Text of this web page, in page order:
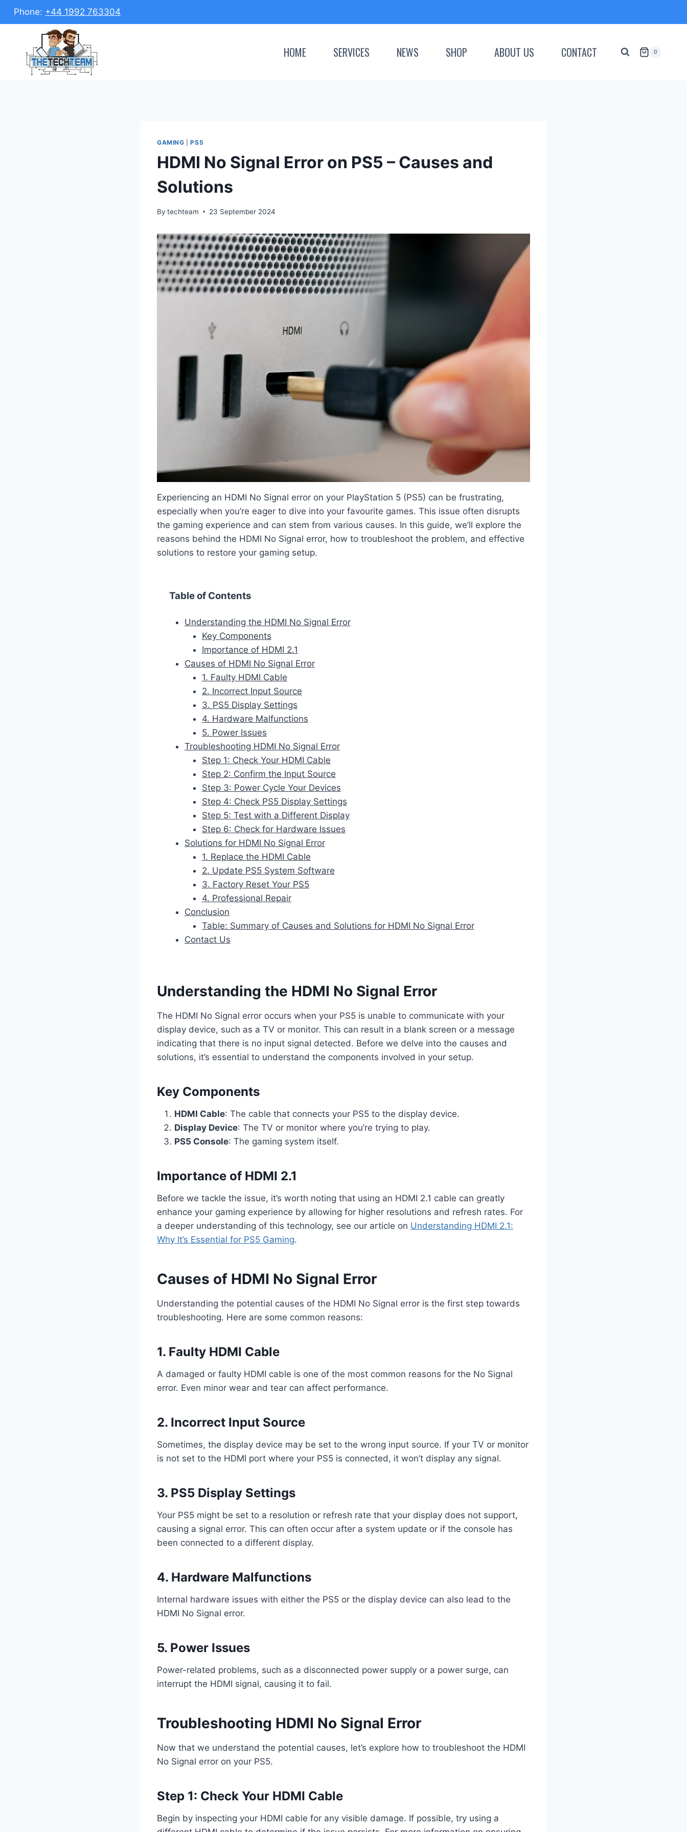
Skip
Phone: +44 1992 763304
HOME SERVICES NEWS SHOP ABOUT US CONTACT 0
GAMING |PS5
HDMI No Signal Error on PS5 – Causes and
Solutions
By techteam 23 September 2024
Experiencing an HDMI No Signal error on your PlayStation 5 (PS5) can be frustrating,
especially when you’re eager to dive into your favourite games. This issue often disrupts
the gaming experience and can stem from various causes. In this guide, we’ll explore the
reasons behind the HDMI No Signal error, how to troubleshoot the problem, and effective
solutions to restore your gaming setup.
Table of Contents
Understanding the HDMI No Signal Error
Key Components
Importance of HDMI 2.1
Causes of HDMI No Signal Error
1. Faulty HDMI Cable
2. Incorrect Input Source
3. PS5 Display Settings
4. Hardware Malfunctions
5. Power Issues
Troubleshooting HDMI No Signal Error
Step 1: Check Your HDMI Cable
Step 2: Confirm the Input Source
Step 3: Power Cycle Your Devices
Step 4: Check PS5 Display Settings
Step 5: Test with a Different Display
Step 6: Check for Hardware Issues
Solutions for HDMI No Signal Error
1. Replace the HDMI Cable
2. Update PS5 System Software
3. Factory Reset Your PS5
4. Professional Repair
Conclusion
Table: Summary of Causes and Solutions for HDMI No Signal Error
Contact Us
Understanding the HDMI No Signal Error
The HDMI No Signal error occurs when your PS5 is unable to communicate with your
display device, such as a TV or monitor. This can result in a blank screen or a message
indicating that there is no input signal detected. Before we delve into the causes and
solutions, it’s essential to understand the components involved in your setup.
Key Components
HDMI Cable: The cable that connects your PS5 to the display device.
Display Device: The TV or monitor where you’re trying to play.
PS5 Console: The gaming system itself.
Importance of HDMI 2.1
Before we tackle the issue, it’s worth noting that using an HDMI 2.1 cable can greatly
enhance your gaming experience by allowing for higher resolutions and refresh rates. For
a deeper understanding of this technology, see our article on Understanding HDMI 2.1:
Why It’s Essential for PS5 Gaming.
Causes of HDMI No Signal Error
Understanding the potential causes of the HDMI No Signal error is the first step towards
troubleshooting. Here are some common reasons:
1. Faulty HDMI Cable
A damaged or faulty HDMI cable is one of the most common reasons for the No Signal
error. Even minor wear and tear can affect performance.
2. Incorrect Input Source
Sometimes, the display device may be set to the wrong input source. If your TV or monitor
is not set to the HDMI port where your PS5 is connected, it won’t display any signal.
3. PS5 Display Settings
Your PS5 might be set to a resolution or refresh rate that your display does not support,
causing a signal error. This can often occur after a system update or if the console has
been connected to a different display.
4. Hardware Malfunctions
Internal hardware issues with either the PS5 or the display device can also lead to the
HDMI No Signal error.
5. Power Issues
Power-related problems, such as a disconnected power supply or a power surge, can
interrupt the HDMI signal, causing it to fail.
Troubleshooting HDMI No Signal Error
Now that we understand the potential causes, let’s explore how to troubleshoot the HDMI
No Signal error on your PS5.
Step 1: Check Your HDMI Cable
Begin by inspecting your HDMI cable for any visible damage. If possible, try using a